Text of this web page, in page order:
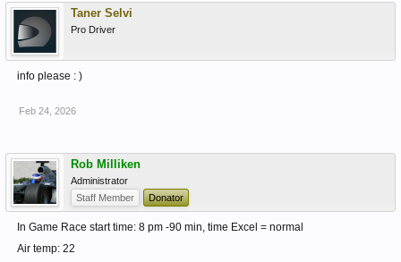
Taner Selvi
Pro Driver
info please : )
Feb 24, 2026
Rob Milliken
Administrator
Staff Member
Donator
In Game Race start time: 8 pm -90 min, time Excel = normal
Air temp: 22